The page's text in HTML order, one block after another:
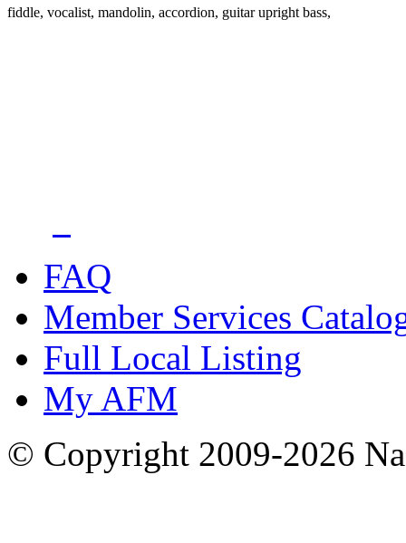
fiddle, vocalist, mandolin, accordion, guitar upright bass,
FAQ
Member Services
Full Local Listing
My AFM
© Copyright 2009-2026